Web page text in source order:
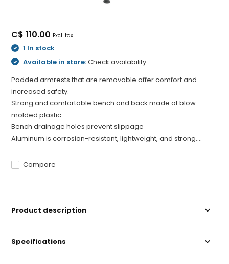
C$ 110.00 Excl. tax
1 In stock
Available in store:Check availability
Padded armrests that are removable offer comfort and
increased safety.
Strong and comfortable bench and back made of blow-
molded plastic.
Bench drainage holes prevent slippage
Aluminum is corrosion-resistant, lightweight, and strong....
Compare
Product description
Specifications